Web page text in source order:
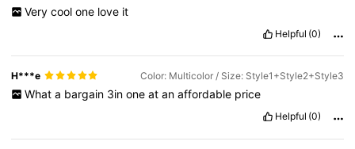
Very cool one love it
Helpful (0)
H***e Color: Multicolor / Size: Style1+Style2+Style3
What a bargain 3in one at an affordable price
Helpful (0)